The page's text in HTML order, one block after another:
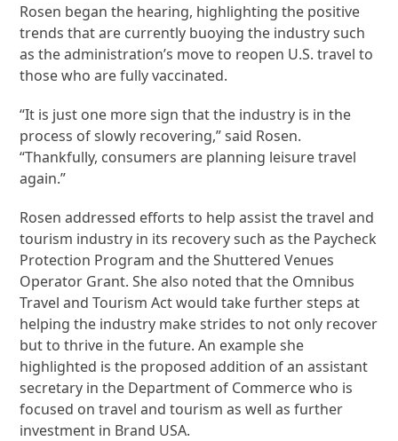
Rosen began the hearing, highlighting the positive
trends that are currently buoying the industry such
as the administration’s move to reopen U.S. travel to
those who are fully vaccinated.
“It is just one more sign that the industry is in the
process of slowly recovering,” said Rosen.
“Thankfully, consumers are planning leisure travel
again.”
Rosen addressed efforts to help assist the travel and
tourism industry in its recovery such as the Paycheck
Protection Program and the Shuttered Venues
Operator Grant. She also noted that the Omnibus
Travel and Tourism Act would take further steps at
helping the industry make strides to not only recover
but to thrive in the future. An example she
highlighted is the proposed addition of an assistant
secretary in the Department of Commerce who is
focused on travel and tourism as well as further
investment in Brand USA.